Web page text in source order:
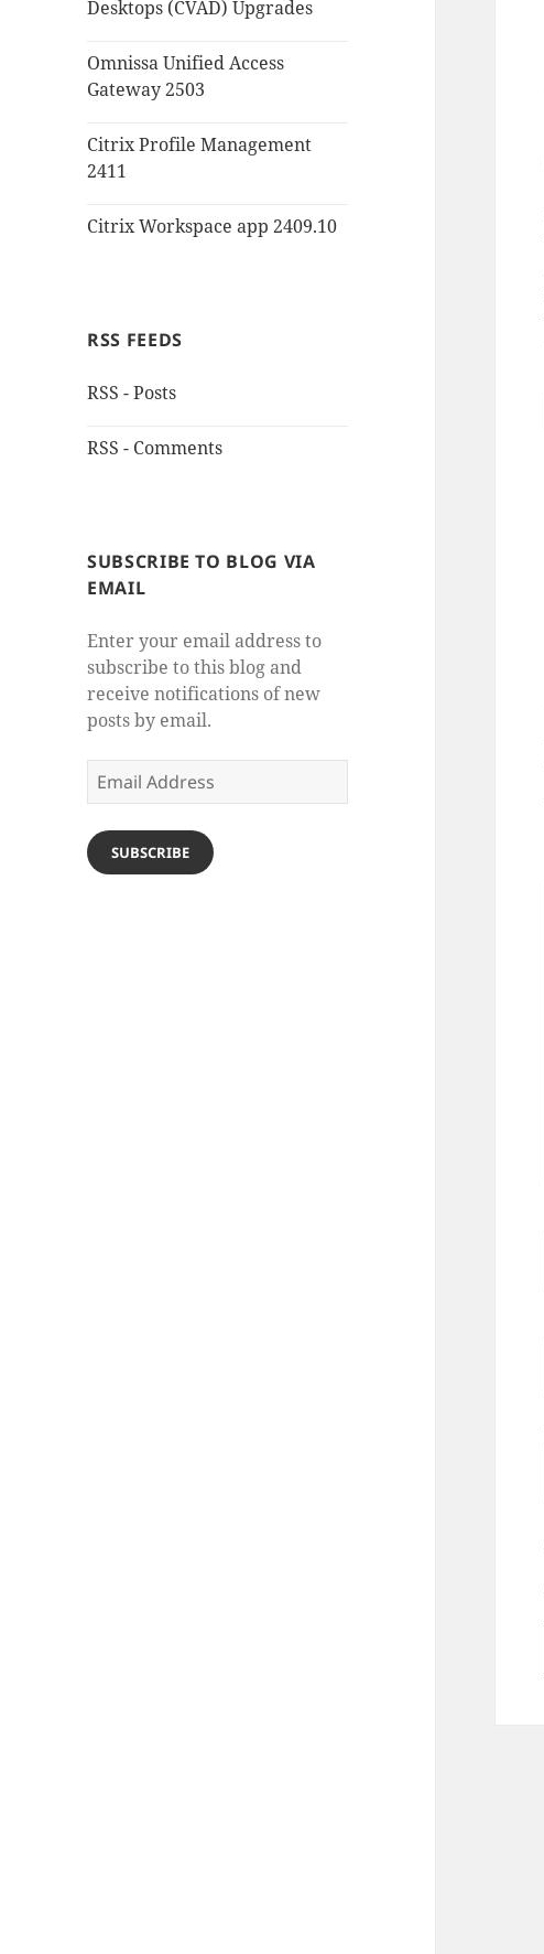
Desktops (CVAD) Upgrades
Omnissa Unified Access
Gateway 2503
Citrix Profile Management
2411
Citrix Workspace app 2409.10
RSS FEEDS
RSS - Posts
RSS - Comments
SUBSCRIBE TO BLOG VIA
EMAIL
Enter your email address to
subscribe to this blog and
receive notifications of new
posts by email.
Email
Address
SUBSCRIBE